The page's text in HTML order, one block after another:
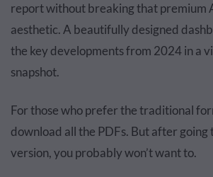
report without breaking that premium
aesthetic. A beautifully designed
the key developments from 2024 in a
snapshot.
For those who prefer the traditional
download all the PDFs. But after
version, you probably won’t want to.